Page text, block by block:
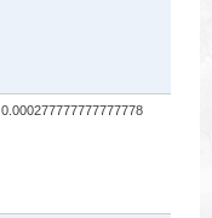
0.000277777777777778